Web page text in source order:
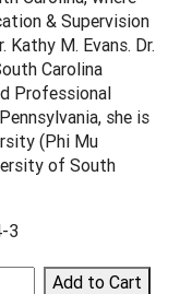
& Supervision
M. Evans. Dr.
Carolina
Professional
she is
(Phi Mu
of South
3